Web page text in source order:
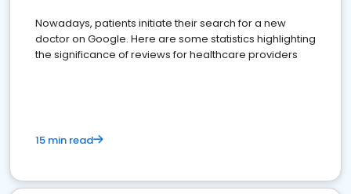
Nowadays, patients initiate their search for a new
doctor on Google. Here are some statistics highlighting
the significance of reviews for healthcare providers
15 min read